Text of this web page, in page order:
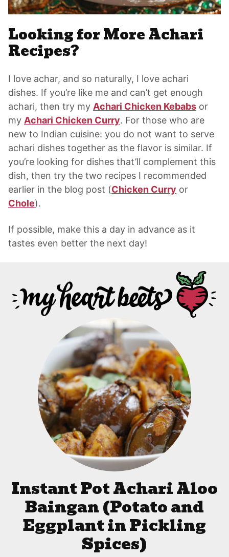
Looking for More Achari
Recipes?
I love achar, and so naturally, I love achari
dishes. If you’re like me and can’t get enough
achari, then try my Achari Chicken Kebabs or
my Achari Chicken Curry. For those who are
new to Indian cuisine: you do not want to serve
achari dishes together as the flavor is similar. If
you’re looking for dishes that’ll complement this
dish, then try the two recipes I recommended
earlier in the blog post (Chicken Curry or
Chole).
If possible, make this a day in advance as it
tastes even better the next day!
Instant Pot Achari Aloo
Baingan (Potato and
Eggplant in Pickling
Spices)